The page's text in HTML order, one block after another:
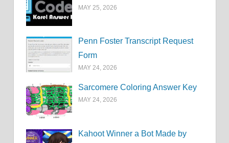
MAY 25, 2026
Penn Foster Transcript Request
Form
MAY 24, 2026
Sarcomere Coloring Answer Key
MAY 24, 2026
Kahoot Winner a Bot Made by